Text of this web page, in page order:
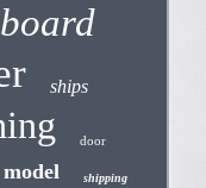
board
ships
door
model shipping